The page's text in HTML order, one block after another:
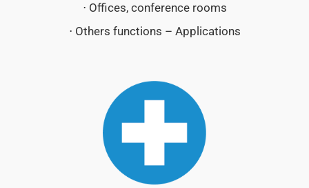
⋅ Offices, conference rooms
⋅ Others functions – Applications